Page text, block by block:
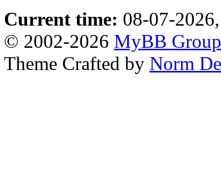
Current time: 08-07-
© 2002-2026 MyBB Group
Theme Crafted by Norm